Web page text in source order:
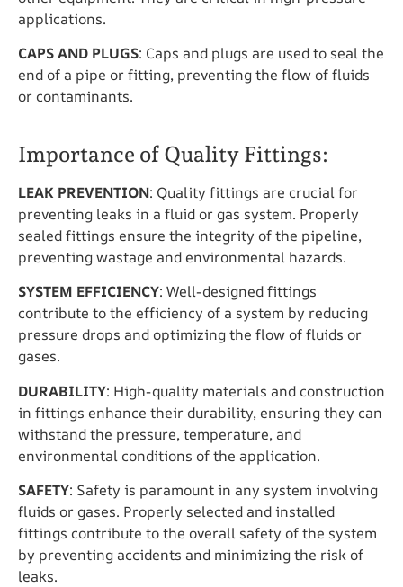
applications.
CAPS AND PLUGS: Caps and plugs are used to seal the
end of a pipe or fitting, preventing the flow of fluids
or contaminants.
Importance of Quality Fittings:
LEAK PREVENTION: Quality fittings are crucial for
preventing leaks in a fluid or gas system. Properly
sealed fittings ensure the integrity of the pipeline,
preventing wastage and environmental hazards.
SYSTEM EFFICIENCY: Well-designed fittings
contribute to the efficiency of a system by reducing
pressure drops and optimizing the flow of fluids or
gases.
DURABILITY: High-quality materials and construction
in fittings enhance their durability, ensuring they can
withstand the pressure, temperature, and
environmental conditions of the application.
SAFETY: Safety is paramount in any system involving
fluids or gases. Properly selected and installed
fittings contribute to the overall safety of the system
by preventing accidents and minimizing the risk of
leaks.